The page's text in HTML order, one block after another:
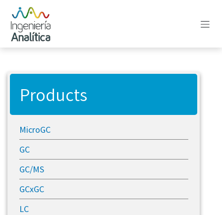
Skip to Content
Products
MicroGC
GC
GC/MS
GCxGC
LC